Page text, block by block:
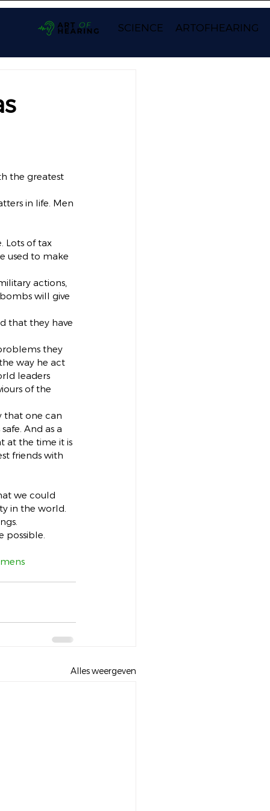
SCIENCE ARTOFHEARING
the greatest
in life. Men
Lots of tax
used to make
actions,
will give
that they have
they
way he act
leaders
of the
that one can
And as a
at the time it is
friends with
we could
in the world.
possible.
Alles weergeven